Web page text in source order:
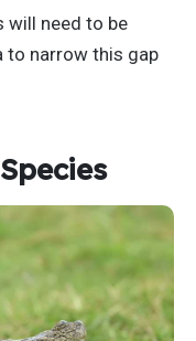
will need to be
to narrow this gap